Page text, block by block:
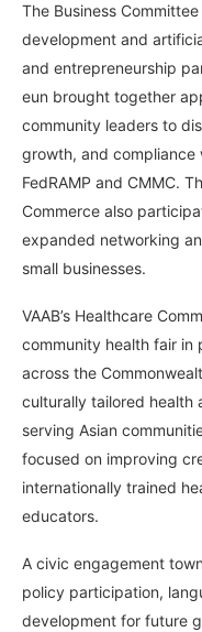
The Business
development and
and entrepreneurship
eun brought together
community leaders to
growth, and
FedRAMP and CMMC.
Commerce also
expanded networking
small businesses.
VAAB’s Healthcare
community health fair in
across the
culturally tailored health
serving Asian
focused on improving
internationally trained
educators.
A civic engagement
policy participation,
development for future